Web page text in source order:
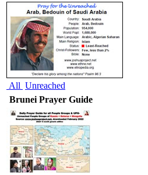
All Unreached
Brunei Prayer Guide